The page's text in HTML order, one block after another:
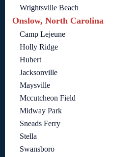
Wrightsville Beach
Onslow, North Carolina
Camp Lejeune
Holly Ridge
Hubert
Jacksonville
Maysville
Mccutcheon Field
Midway Park
Sneads Ferry
Stella
Swansboro